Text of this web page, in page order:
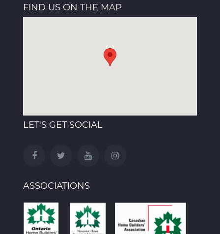
FIND US ON THE MAP
LET'S GET SOCIAL
ASSOCIATIONS